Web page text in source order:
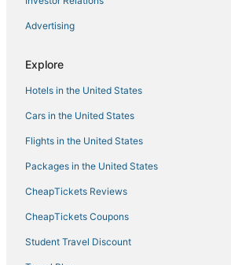
Advertising
Explore
Hotels in the United States
Cars in the United States
Flights in the United States
Packages in the United States
CheapTickets Reviews
CheapTickets Coupons
Student Travel Discount